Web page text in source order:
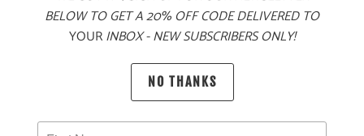
PRODUCT DETAILS
80% ACRYLIC, 20% WOOL | POLYESTER MESH BACK
BELOW TO GET A 20% OFF CODE DELIVERED TO
YOURINBOX - NEW SUBSCRIBERS ONLY!
NO THANKS